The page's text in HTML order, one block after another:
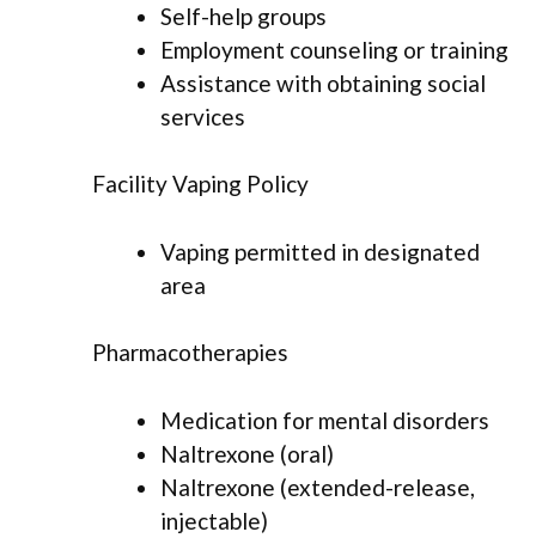
Self-help groups
Employment counseling or training
Assistance with obtaining social
services
Facility Vaping Policy
Vaping permitted in designated
area
Pharmacotherapies
Medication for mental disorders
Naltrexone (oral)
Naltrexone (extended-release,
injectable)